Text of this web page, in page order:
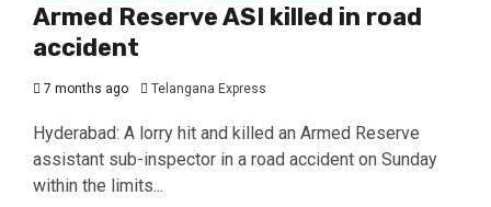
Armed Reserve ASI killed in road
accident
7 months ago Telangana Express
Hyderabad: A lorry hit and killed an Armed Reserve
assistant sub-inspector in a road accident on Sunday
within the limits...